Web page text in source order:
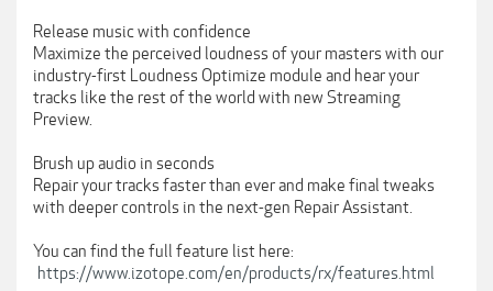
Release music with confidence
Maximize the perceived loudness of your masters with our
industry-first Loudness Optimize module and hear your
tracks like the rest of the world with new Streaming
Preview.
Brush up audio in seconds
Repair your tracks faster than ever and make final tweaks
with deeper controls in the next-gen Repair Assistant.
You can find the full feature list here:
https://www.izotope.com/en/products/rx/features.html